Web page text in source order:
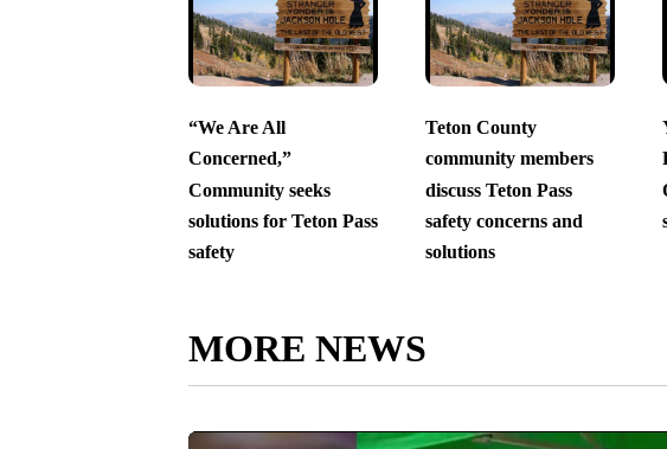
“We Are All
Concerned,”
Community seeks
solutions for Teton Pass
safety
Teton County
community members
discuss Teton Pass
safety concerns and
solutions
MORE NEWS